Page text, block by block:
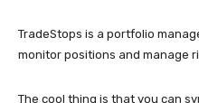
TradeStops is a portfolio
monitor positions and manage
The cool thing is that you can